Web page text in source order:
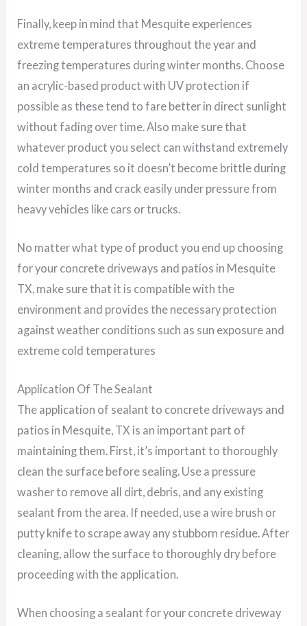
Finally, keep in mind that Mesquite experiences
extreme temperatures throughout the year and
freezing temperatures during winter months. Choose
an acrylic-based product with UV protection if
possible as these tend to fare better in direct sunlight
without fading over time. Also make sure that
whatever product you select can withstand extremely
cold temperatures so it doesn’t become brittle during
winter months and crack easily under pressure from
heavy vehicles like cars or trucks.
No matter what type of product you end up choosing
for your concrete driveways and patios in Mesquite
TX, make sure that it is compatible with the
environment and provides the necessary protection
against weather conditions such as sun exposure and
extreme cold temperatures
Application Of The Sealant
The application of sealant to concrete driveways and
patios in Mesquite, TX is an important part of
maintaining them. First, it’s important to thoroughly
clean the surface before sealing. Use a pressure
washer to remove all dirt, debris, and any existing
sealant from the area. If needed, use a wire brush or
putty knife to scrape away any stubborn residue. After
cleaning, allow the surface to thoroughly dry before
proceeding with the application.
When choosing a sealant for your concrete driveway